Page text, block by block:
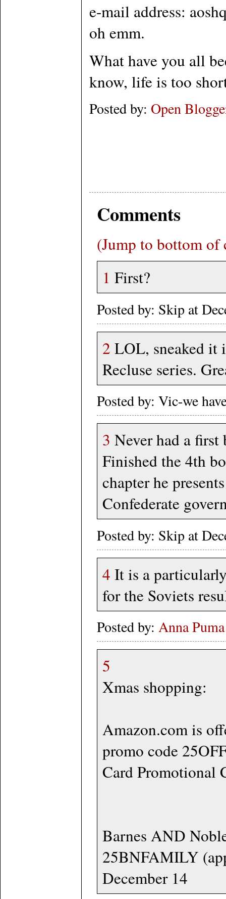
e-mail address:
oh emm.
What have you all
know, life is too
Posted by: Open
Comments
(Jump to bottom of
1 First?
Posted by: Skip at
2 LOL, sneaked it
Recluse series.
Posted by: Vic-we
3 Never had a
Finished the 4th
chapter he
Confederate
Posted by: Skip at
4 It is a
for the Soviets
Posted by: Anna Puma
5
Xmas shopping:
Amazon.com is
promo code
Card Promotional
Barnes AND
25BNFAMILY
December 14